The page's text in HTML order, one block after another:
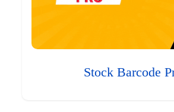
Stock Barcode